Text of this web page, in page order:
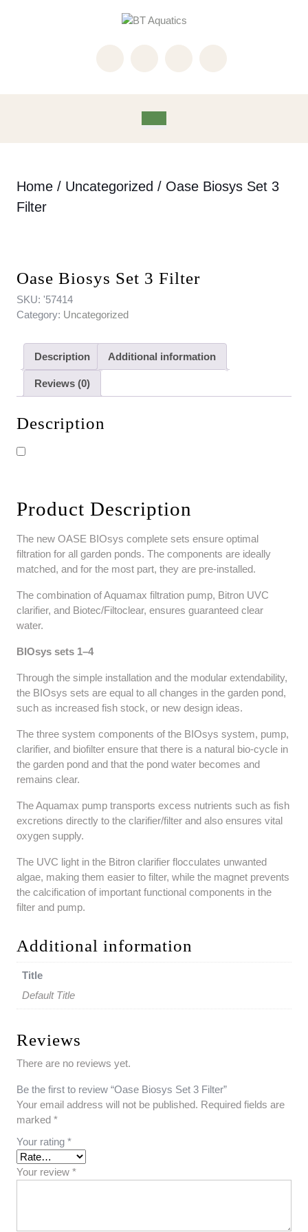
Home / Uncategorized / Oase Biosys Set 3
Filter
Oase Biosys Set 3 Filter
SKU: '57414
Category: Uncategorized
Description Additional information
Reviews (0)
Description
Product Description
The new OASE BIOsys complete sets ensure optimal
filtration for all garden ponds. The components are ideally
matched, and for the most part, they are pre-installed.
The combination of Aquamax filtration pump, Bitron UVC
clarifier, and Biotec/Filtoclear, ensures guaranteed clear
water.
BIOsys sets 1–4
Through the simple installation and the modular extendability,
the BIOsys sets are equal to all changes in the garden pond,
such as increased fish stock, or new design ideas.
The three system components of the BIOsys system, pump,
clarifier, and biofilter ensure that there is a natural bio-cycle in
the garden pond and that the pond water becomes and
remains clear.
The Aquamax pump transports excess nutrients such as fish
excretions directly to the clarifier/filter and also ensures vital
oxygen supply.
The UVC light in the Bitron clarifier flocculates unwanted
algae, making them easier to filter, while the magnet prevents
the calcification of important functional components in the
filter and pump.
Additional information
Title
Default Title
Reviews
There are no reviews yet.
Be the first to review “Oase Biosys Set 3 Filter”
Your email address will not be published. Required fields are
marked *
Your rating *
Your review *